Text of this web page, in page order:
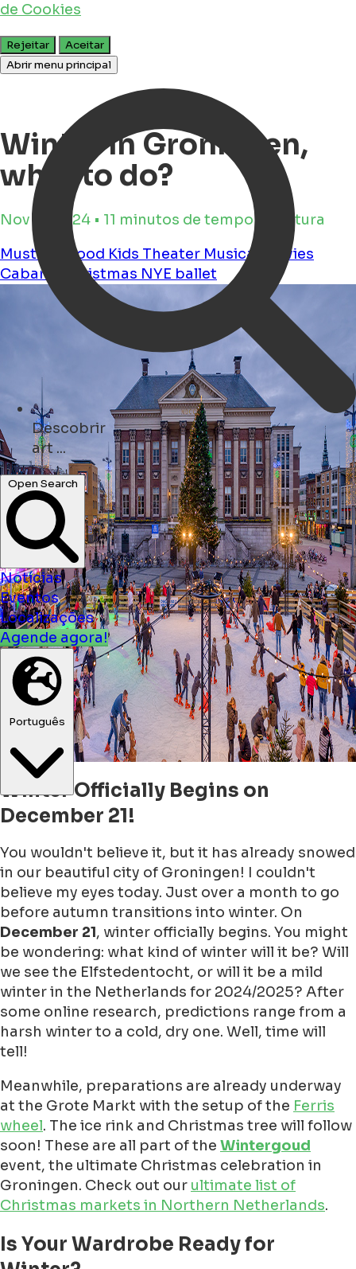
de Cookies
Rejeitar
Aceitar
Abrir menu principal
Descobrir
cafés ...
Open Search
Notícias
Eventos
Localizações
Agende agora!
Português
Winter in Groningen,
what to do?
Nov 11, 2024 • 11 minutos de tempo de leitura
Must see
Food Kids Theater Musical
Movies
Cabaret
christmas NYE ballet
Winter Officially Begins on
December 21!
You wouldn't believe it, but it has already snowed
in our beautiful city of Groningen! I couldn't
believe my eyes today. Just over a month to go
before autumn transitions into winter. On
December 21, winter officially begins. You might
be wondering: what kind of winter will it be? Will
we see the Elfstedentocht, or will it be a mild
winter in the Netherlands for 2024/2025? After
some online research, predictions range from a
harsh winter to a cold, dry one. Well, time will
tell!
Meanwhile, preparations are already underway
at the Grote Markt with the setup of the Ferris
wheel. The ice rink and Christmas tree will follow
soon! These are all part of the Wintergoud
event, the ultimate Christmas celebration in
Groningen. Check out our ultimate list of
Christmas markets in Northern Netherlands.
Is Your Wardrobe Ready for